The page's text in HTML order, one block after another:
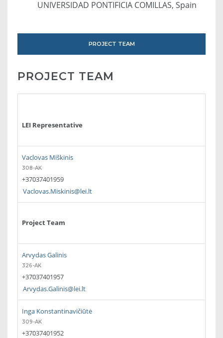
UNIVERSIDAD PONTIFICIA COMILLAS, Spain
PROJECT TEAM
PROJECT TEAM
LEI Representative
Vaclovas Miškinis
308-AK
+37037401959
Vaclovas.Miskinis@lei.lt
Project Team
Arvydas Galinis
326-AK
+37037401957
Arvydas.Galinis@lei.lt
Inga Konstantinavičiūtė
309-AK
+37037401952